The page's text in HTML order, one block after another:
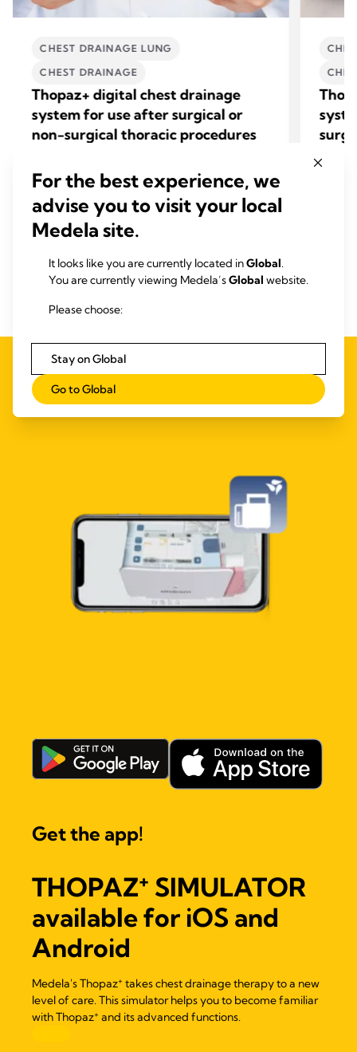
CHEST DRAINAGE LUNG
CHEST DRAINAGE
Thopaz+ digital chest drainage
system for use after surgical or
non-surgical thoracic procedures
reduces overall costs.
View product
Get the app!
THOPAZ+ SIMULATOR
available for iOS and
Android
Medela's Thopaz+ takes chest drainage therapy to a new
level of care. This simulator helps you to become familiar
with Thopaz+ and its advanced functions.
For the best experience, we
advise you to visit your local
Medela site.
It looks like you are currently located inGlobal.
You are currently viewing Medela’sGlobal website.
Please choose:
Stay on Global
Go to Global